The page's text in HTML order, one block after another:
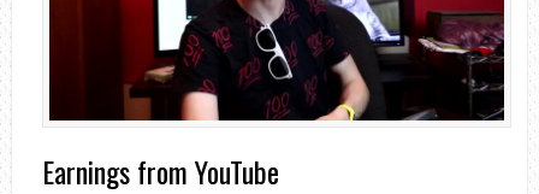
Earnings from YouTube